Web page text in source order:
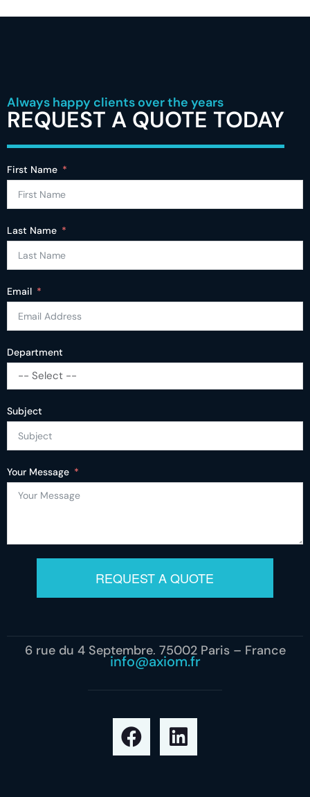
Always happy clients over the years
REQUEST A QUOTE TODAY
First Name
Last Name
Email
Department
-- Select --
Subject
Your Message
REQUEST A QUOTE
6 rue du 4 Septembre, 75002 Paris – France
info@axiom.fr